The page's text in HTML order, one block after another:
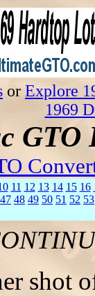
or Explore
1969
11 12 13 14 15 16
47 48 49 50 51 52 53
shot